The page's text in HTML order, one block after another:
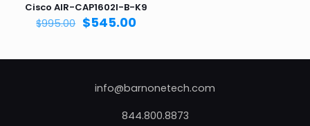
Cisco AIR-CAP1602I-B-K9
$995.00 Original
$995.00.
$545.00Current
$545.00.
info@barnonetech.com
844.800.8873